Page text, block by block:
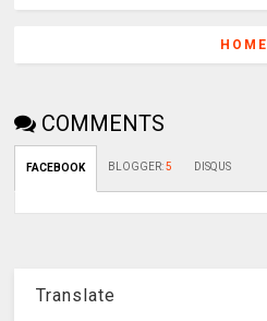
HOME
COMMENTS
FACEBOOK BLOGGER:5 DISQUS
Translate